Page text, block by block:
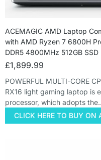
ACEMAGIC AMD Laptop
with AMD Ryzen 7 6800H
DDR5 4800MHz 512GB
£1,899.99
POWERFUL MULTI-CORE
RX16 light gaming laptop is
processor, which adopts
CLICK HERE TO BUY ON